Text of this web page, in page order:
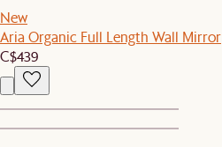
New
Aria Organic Full Length Wall Mirror
C$439